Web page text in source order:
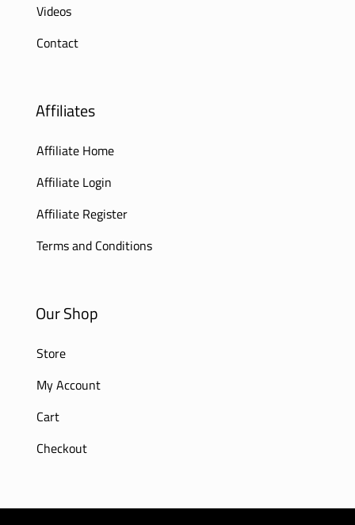
Videos
Contact
Affiliates
Affiliate Home
Affiliate Login
Affiliate Register
Terms and Conditions
Our Shop
Store
My Account
Cart
Checkout